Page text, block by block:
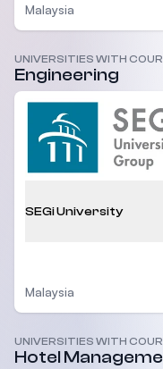
Malaysia
UNIVERSITIES WITH
Engineering
SEGi University
Malaysia
UNIVERSITIES WITH
Hotel